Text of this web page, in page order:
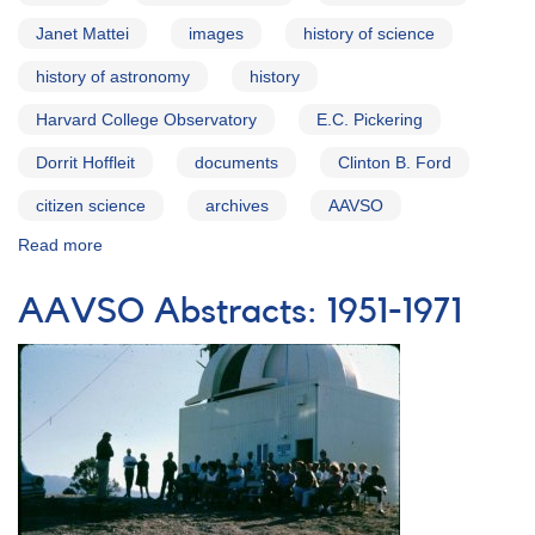
Janet Mattei images history of science
history of astronomy history
Harvard College Observatory E.C. Pickering
Dorrit Hoffleit documents Clinton B. Ford
citizen science archives AAVSO
Read more
AAVSO
Archives
AAVSO Abstracts: 1951-1971